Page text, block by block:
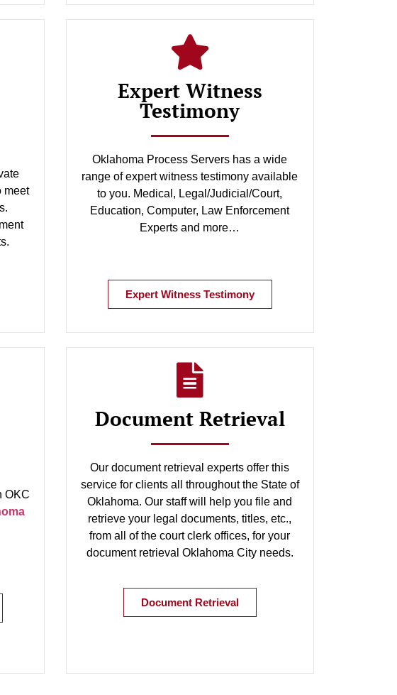
meet
Expert Witness
Testimony
Oklahoma Process Servers has a wide
range of expert witness testimony available
to you. Medical, Legal/Judicial/Court,
Education, Computer, Law Enforcement
Experts and more…
Expert Witness Testimony
OKC
Document Retrieval
Our document retrieval experts offer this
service for clients all throughout the State of
Oklahoma. Our staff will help you file and
retrieve your legal documents, titles, etc.,
from all of the court clerk offices, for your
document retrieval Oklahoma City needs.
Document Retrieval